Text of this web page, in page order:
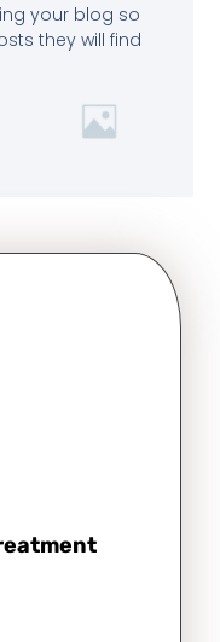
your blog so
they will find